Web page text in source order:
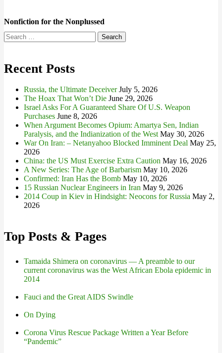
Nonfiction for the Nonplussed
Search
for:
Recent Posts
Russia, the Ultimate Deceiver July 5, 2026
The Hoax That Won’t Die June 29, 2026
Israel Asks For A Guaranteed Share Of U.S. Weapon
Purchases June 8, 2026
When Argument Becomes Opium: Amartya Sen, Indian
Paralysis, and the Indianization of the West May 30, 2026
War On Iran: – Netanyahoo Blocked Imminent Deal May 25,
2026
China: the US Must Exercise Extra Caution May 16, 2026
A New Series: The Age of Barbarism May 10, 2026
Confirmed: Iran Has the Bomb May 10, 2026
15 Russian Nuclear Engineers in Iran May 9, 2026
2014 Coup in Kiev in Hindsight: Neocons for Russia May 2,
2026
Top Posts & Pages
Tamaida Shimera on coronavirus — A preamble to our
current coronavirus was the West African Ebola epidemic in
2014
Fauci and the Great AIDS Swindle
On Dying
Corona Virus Rescue Package Written a Year Before
“Pandemic”